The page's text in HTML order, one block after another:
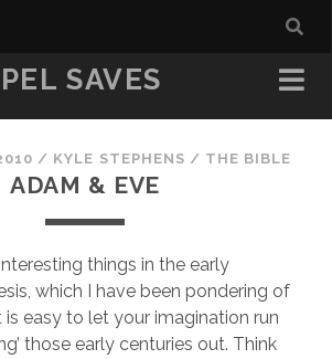
SAVES
/ KYLE STEPHENS / THE BIBLE
ADAM & EVE
things in the early
which I have been pondering of
is easy to let your imagination run
those early centuries out. Think